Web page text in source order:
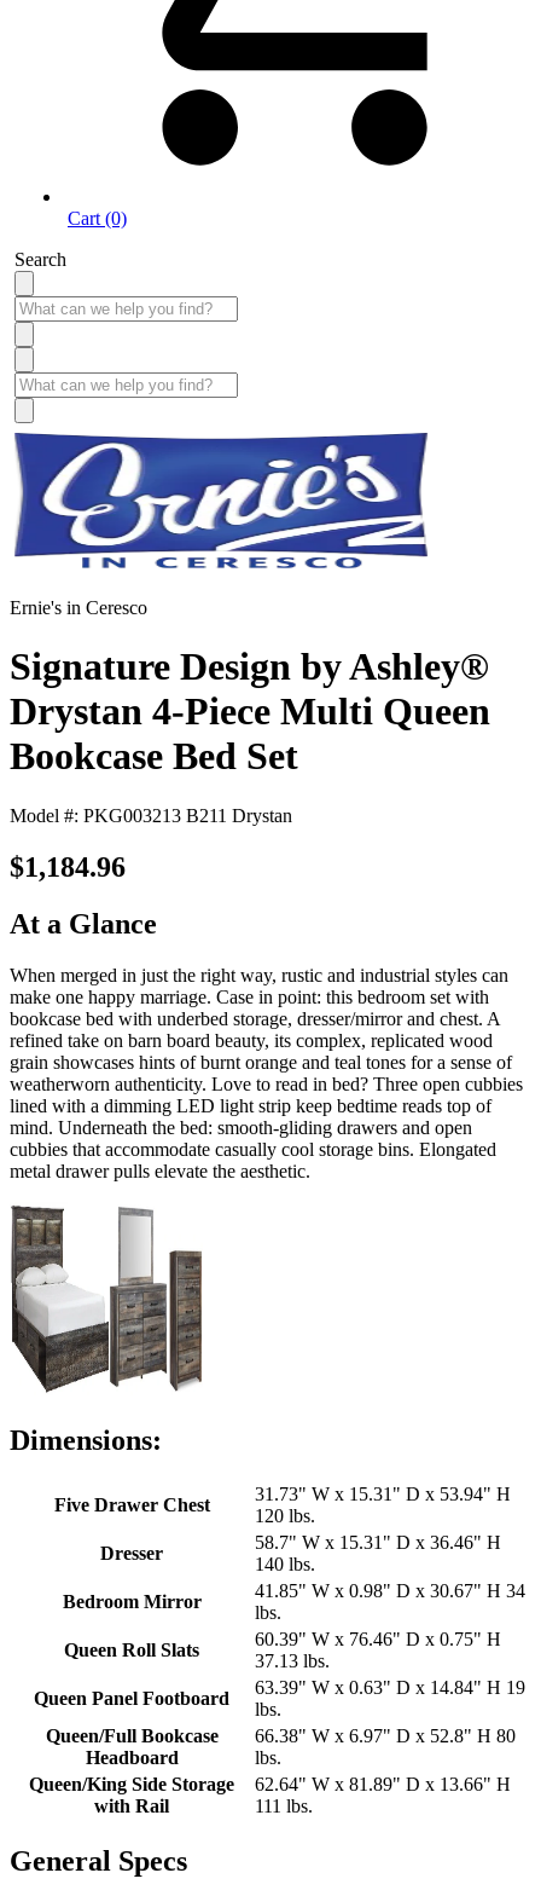
Cart (0)
Search
Ernie's in Ceresco
Signature Design by Ashley®
Drystan 4-Piece Multi Queen
Bookcase Bed Set
Model #: PKG003213 B211 Drystan
$1,184.96
At a Glance
When merged in just the right way, rustic and industrial styles can
make one happy marriage. Case in point: this bedroom set with
bookcase bed with underbed storage, dresser/mirror and chest. A
refined take on barn board beauty, its complex, replicated wood
grain showcases hints of burnt orange and teal tones for a sense of
weatherworn authenticity. Love to read in bed? Three open cubbies
lined with a dimming LED light strip keep bedtime reads top of
mind. Underneath the bed: smooth-gliding drawers and open
cubbies that accommodate casually cool storage bins. Elongated
metal drawer pulls elevate the aesthetic.
Dimensions:
Five Drawer Chest
31.73" W x 15.31" D x 53.94" H
120 lbs.
Dresser
58.7" W x 15.31" D x 36.46" H
140 lbs.
Bedroom Mirror
41.85" W x 0.98" D x 30.67" H 34
lbs.
Queen Roll Slats
60.39" W x 76.46" D x 0.75" H
37.13 lbs.
Queen Panel Footboard
63.39" W x 0.63" D x 14.84" H 19
lbs.
Queen/Full Bookcase
Headboard
66.38" W x 6.97" D x 52.8" H 80
lbs.
Queen/King Side Storage
with Rail
62.64" W x 81.89" D x 13.66" H
111 lbs.
General Specs